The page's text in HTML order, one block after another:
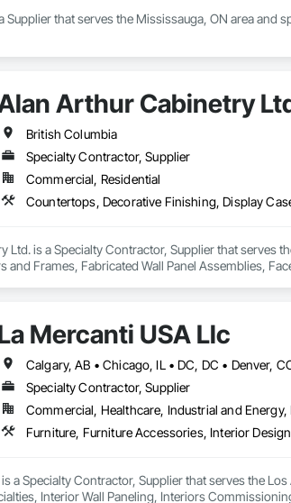
Supplier that serves the Mississauga, ON area
Arthur Cabinetry
British Columbia
Specialty Contractor, Supplier
Commercial, Residential
Ltd. is a Specialty Contractor, Supplier that serves
and Frames, Fabricated Wall Panel Assemblies,
Mercanti USA Llc
Specialty Contractor, Supplier
Commercial, Healthcare, Industrial and
a Specialty Contractor, Supplier that serves the
Interior Wall Paneling, Interiors